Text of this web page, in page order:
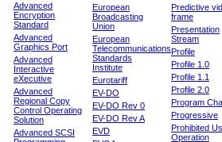
Advanced
Encryption
Standard
Advanced
Graphics Port
Advanced
Interactive
eXecutive
Advanced
Regional Copy
Control Operating
Solution
Advanced SCSI
European
Broadcasting
Union
European
Telecommunications
Standards
Institute
Eurotariff
EV-DO
EV-DO Rev 0
EV-DO Rev A
EVD
Predictive
frame
Presentation
Stream
Profile
Profile 1.0
Profile 1.1
Profile 2.0
Program
Progressive
Prohibited
Operation